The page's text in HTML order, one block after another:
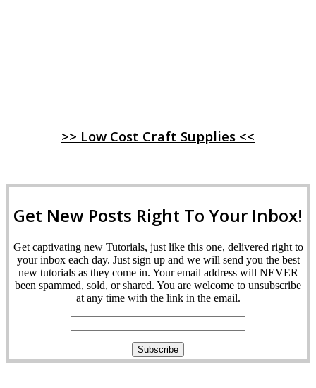
>> Low Cost Craft Supplies <<
Get New Posts Right To Your Inbox!
Get captivating new Tutorials, just like this one, delivered right to
your inbox each day. Just sign up and we will send you the best
new tutorials as they come in. Your email address will NEVER
been spammed, sold, or shared. You are welcome to unsubscribe
at any time with the link in the email.